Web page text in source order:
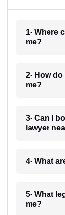
1- Where
me?
2- How do
me?
3- Can I
lawyer
4- What
5- What
me?